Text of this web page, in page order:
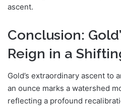
ascent.
Conclusion:
Reign in a
Gold’s extraordinary ascent to
an ounce marks a watershed
reflecting a profound